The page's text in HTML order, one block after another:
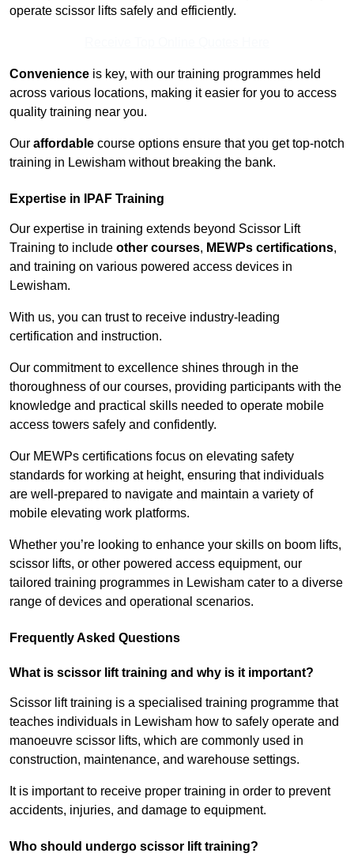
operate scissor lifts safely and efficiently.
Convenience is key, with our training programmes held
across various locations, making it easier for you to access
quality training near you.
Our affordable course options ensure that you get top-notch
training in Lewisham without breaking the bank.
Expertise in IPAF Training
Our expertise in training extends beyond Scissor Lift
Training to include other courses, MEWPs certifications,
and training on various powered access devices in
Lewisham.
With us, you can trust to receive industry-leading
certification and instruction.
Our commitment to excellence shines through in the
thoroughness of our courses, providing participants with the
knowledge and practical skills needed to operate mobile
access towers safely and confidently.
Our MEWPs certifications focus on elevating safety
standards for working at height, ensuring that individuals
are well-prepared to navigate and maintain a variety of
mobile elevating work platforms.
Whether you’re looking to enhance your skills on boom lifts,
scissor lifts, or other powered access equipment, our
tailored training programmes in Lewisham cater to a diverse
range of devices and operational scenarios.
Frequently Asked Questions
What is scissor lift training and why is it important?
Scissor lift training is a specialised training programme that
teaches individuals in Lewisham how to safely operate and
manoeuvre scissor lifts, which are commonly used in
construction, maintenance, and warehouse settings.
It is important to receive proper training in order to prevent
accidents, injuries, and damage to equipment.
Who should undergo scissor lift training?